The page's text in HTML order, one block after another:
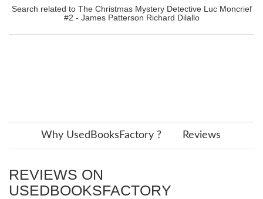
Search related to The Christmas Mystery Detective Luc Moncrief
#2 - James Patterson Richard Dilallo
Why UsedBooksFactory ? Reviews
REVIEWS ON
USEDBOOKSFACTORY